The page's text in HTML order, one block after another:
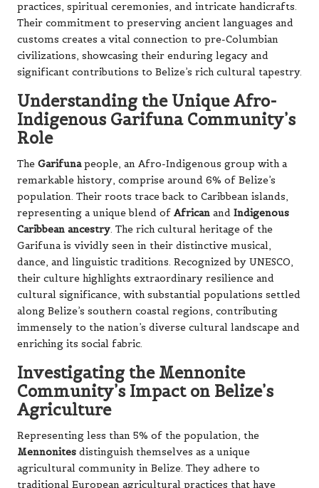
practices, spiritual ceremonies, and intricate handicrafts.
Their commitment to preserving ancient languages and
customs creates a vital connection to pre-Columbian
civilizations, showcasing their enduring legacy and
significant contributions to Belize’s rich cultural tapestry.
Understanding the Unique Afro-
Indigenous Garifuna Community’s
Role
The Garifunapeople, an Afro-Indigenous group with a
remarkable history, comprise around 6% of Belize’s
population. Their roots trace back to Caribbean islands,
representing a unique blend ofAfrican and Indigenous
Caribbean ancestry. The rich cultural heritage of the
Garifuna is vividly seen in their distinctive musical,
dance, and linguistic traditions. Recognized by UNESCO,
their culture highlights extraordinary resilience and
cultural significance, with substantial populations settled
along Belize’s southern coastal regions, contributing
immensely to the nation’s diverse cultural landscape and
enriching its social fabric.
Investigating the Mennonite
Community’s Impact on Belize’s
Agriculture
Representing less than 5% of the population, the
Mennonites distinguish themselves as a unique
agricultural community in Belize. They adhere to
traditional European agricultural practices that have